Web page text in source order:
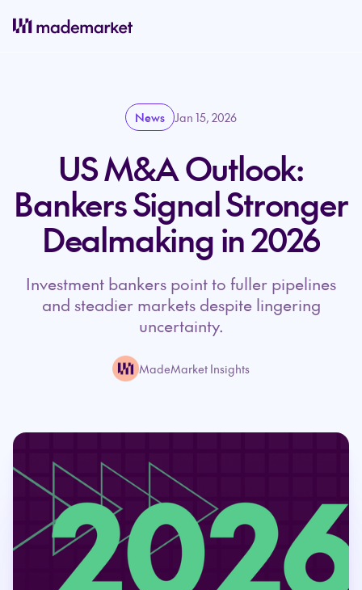
News Jan 15, 2026
US M&A Outlook:
Bankers Signal Stronger
Dealmaking in 2026
Investment bankers point to fuller pipelines
and steadier markets despite lingering
uncertainty.
MadeMarket Insights